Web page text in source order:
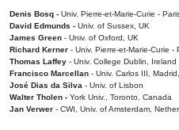
Denis Bosq - Univ. Pierre-et-Marie-Curie -
David Edmunds - Univ. of Sussex, UK
James Green - Univ. of Oxford, UK
Richard Kerner - Univ. Pierre-et-Marie-Curie -
Thomas Laffey - Univ. College Dublin, Ireland
Francisco Marcellan - Univ. Carlos III,
José Dias da Silva - Univ. of Lisbon
Walter Tholen - York Univ., Toronto, Canada
Jan Verwer - CWI, Univ. of Amsterdam,